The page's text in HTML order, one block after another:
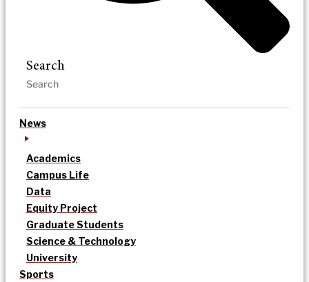
Search
News
Academics
Campus Life
Data
Equity Project
Graduate Students
Science & Technology
University
Sports